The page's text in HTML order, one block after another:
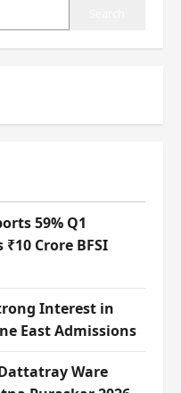
59% Q1
Crore BFSI
Interest in
East Admissions
Ware